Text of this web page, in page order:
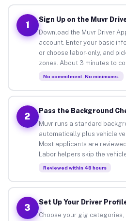
1
Sign Up on the Muvr
Download the Muvr Driver
account. Enter your basic
or choose labor-only, and
zones. About 3 minutes to
No commitment. No minimums.
2
Pass the Background
Muvr runs a standard
automatically plus vehicle
Most applicants are
Labor helpers skip the
Reviewed within 48 hours
3
Set Up Your Driver
Choose your gig